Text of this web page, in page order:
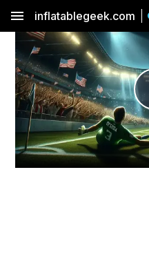
menu inflatablegeek.com